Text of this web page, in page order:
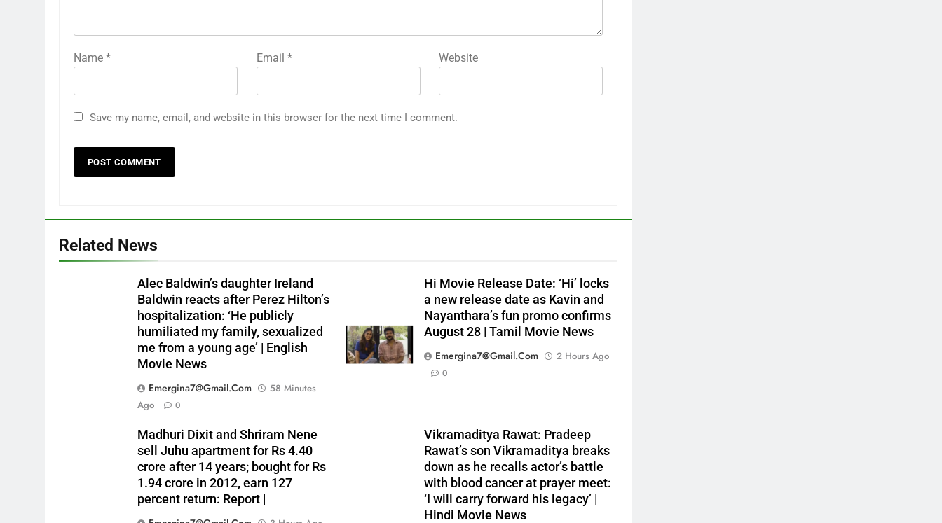
Name * Email * Website
Save my name, email, and website in this browser for the next time I comment.
Related News
Alec Baldwin’s daughter Ireland
Baldwin reacts after Perez Hilton’s
hospitalization: ‘He publicly
humiliated my family, sexualized
me from a young age’ | English
Movie News
Emergina7@gmail.com
58 Minutes
Ago
0
Hi Movie Release Date: ‘Hi’ locks
a new release date as Kavin and
Nayanthara’s fun promo confirms
August 28 | Tamil Movie News
Emergina7@gmail.com
2 Hours Ago
0
Madhuri Dixit and Shriram Nene
sell Juhu apartment for Rs 4.40
crore after 14 years; bought for Rs
1.94 crore in 2012, earn 127
percent return: Report |
Vikramaditya Rawat: Pradeep
Rawat’s son Vikramaditya breaks
down as he recalls actor’s battle
with blood cancer at prayer meet:
‘I will carry forward his legacy’ |
Hindi Movie News